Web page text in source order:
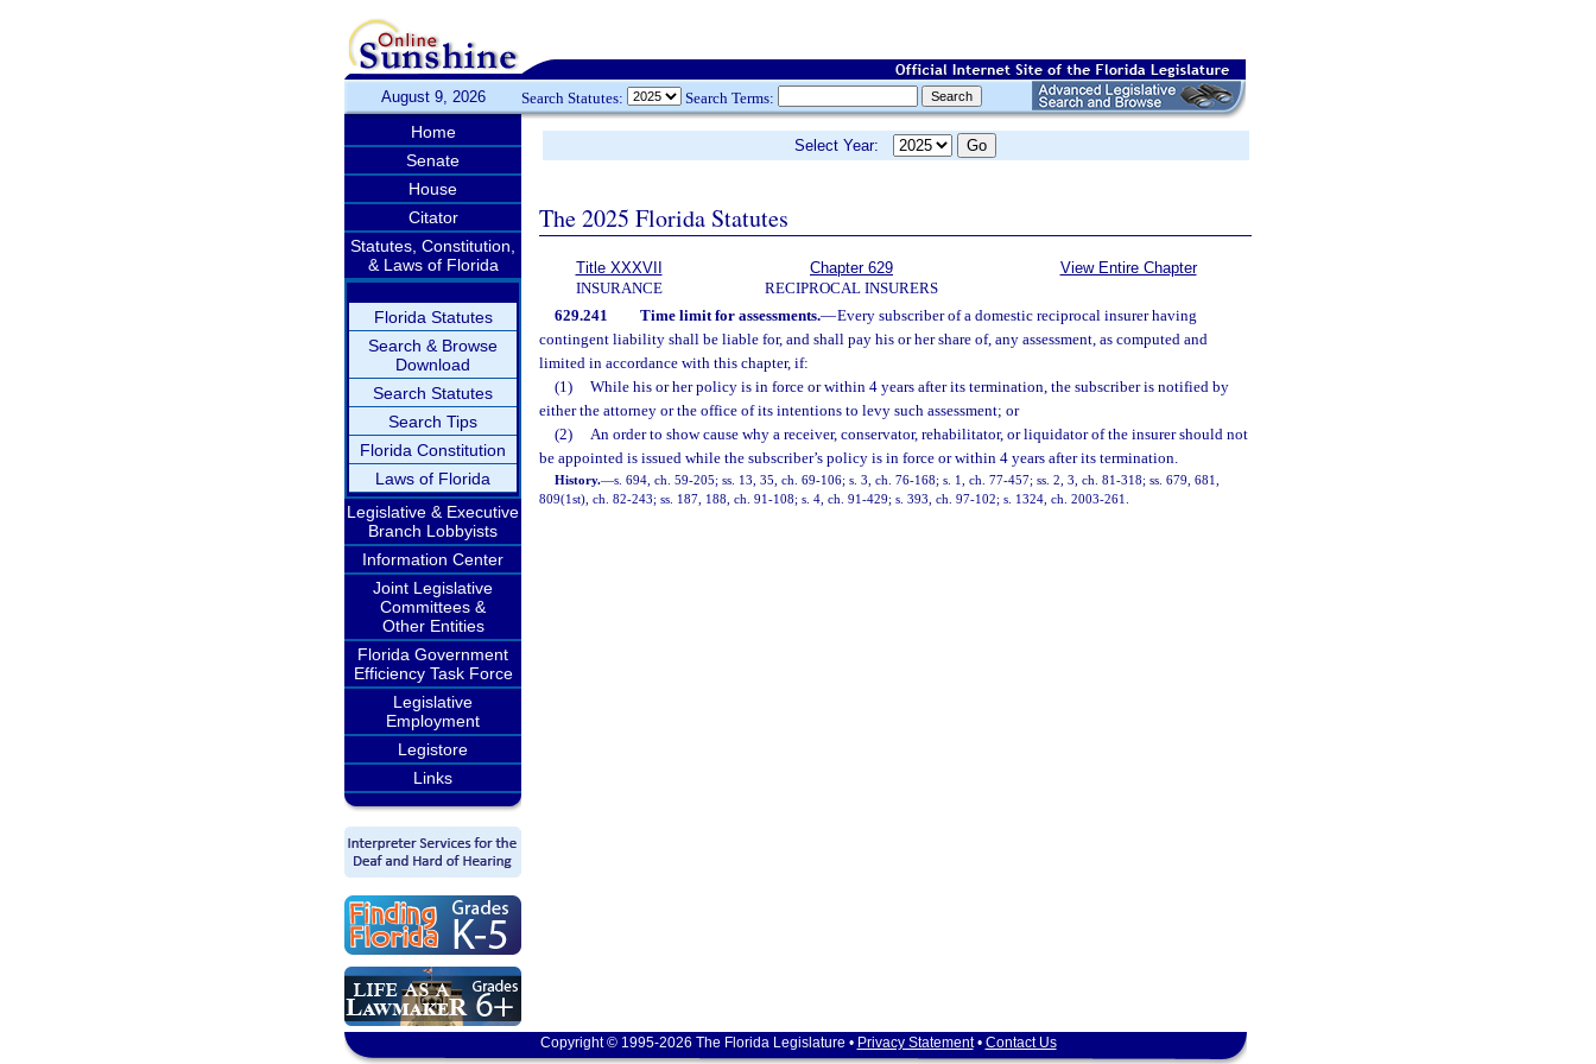
August 9, 2026 Search Statutes: Search Terms:
Home
Senate
House
Citator
Statutes, Constitution,
& Laws of Florida
Florida Statutes
Search & Browse
Download
Search Statutes
Search Tips
Florida Constitution
Laws of Florida
Legislative & Executive
Branch Lobbyists
Information Center
Joint Legislative
Committees &
Other Entities
Florida Government
Efficiency Task Force
Legislative
Employment
Legistore
Links
Select Year:
The 2025 Florida Statutes
Title XXXVII
INSURANCE
Chapter 629
RECIPROCAL INSURERS
View Entire Chapter
629.241 Time limit for assessments.—Every subscriber of a domestic reciprocal insurer having
contingent liability shall be liable for, and shall pay his or her share of, any assessment, as computed and
limited in accordance with this chapter, if:
(1)
While his or her policy is in force or within 4 years after its termination, the subscriber is notified by
either the attorney or the office of its intentions to levy such assessment; or
(2)
An order to show cause why a receiver, conservator, rehabilitator, or liquidator of the insurer should not
be appointed is issued while the subscriber’s policy is in force or within 4 years after its termination.
History.—s. 694, ch. 59-205; ss. 13, 35, ch. 69-106; s. 3, ch. 76-168; s. 1, ch. 77-457; ss. 2, 3, ch. 81-318; ss. 679, 681,
809(1st), ch. 82-243; ss. 187, 188, ch. 91-108; s. 4, ch. 91-429; s. 393, ch. 97-102; s. 1324, ch. 2003-261.
Copyright © 1995-2026 The Florida Legislature • Privacy Statement• Contact Us